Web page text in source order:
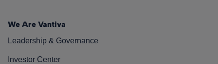
We Are Vantiva
Leadership & Governance
Investor Center